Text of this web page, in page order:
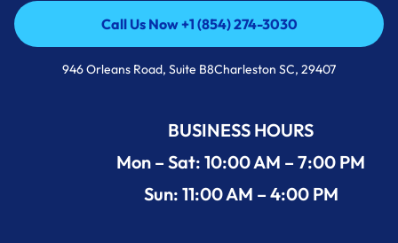
Call Us Now +1 (854) 274-3030
Call Us Now +1 (854) 274-3030
946 Orleans Road, Suite B8Charleston SC, 29407
BUSINESS HOURS
Mon – Sat: 10:00 AM – 7:00 PM
Sun: 11:00 AM – 4:00 PM